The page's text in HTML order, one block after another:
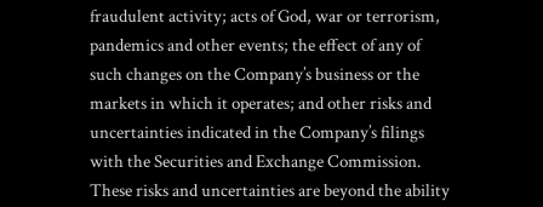
fraudulent activity; acts of God, war or terrorism,
pandemics and other events; the effect of any of
such changes on the Company’s business or the
markets in which it operates; and other risks and
uncertainties indicated in the Company’s filings
with the Securities and Exchange Commission.
These risks and uncertainties are beyond the ability